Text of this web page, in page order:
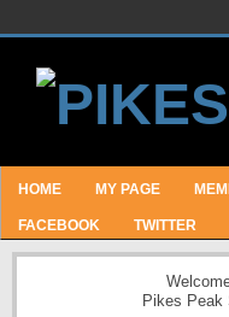
HOME MY PAGE
FACEBOOK TWITTER
Pikes Peak